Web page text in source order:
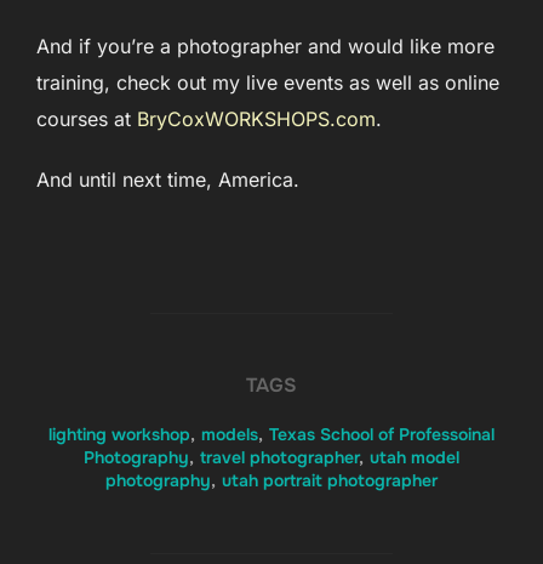
And if you’re a photographer and would like more
training, check out my live events as well as online
courses at BryCoxWORKSHOPS.com.
And until next time, America.
TAGS
lighting workshop, models, Texas School of Professoinal
Photography, travel photographer, utah model
photography, utah portrait photographer